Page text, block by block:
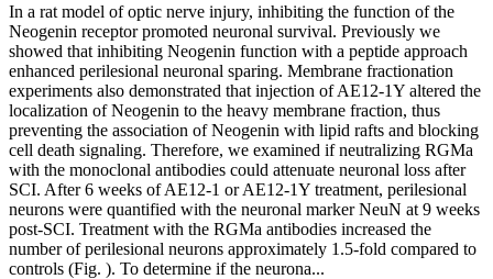
In a rat model of optic nerve injury, inhibiting the function of the
Neogenin receptor promoted neuronal survival. Previously we
showed that inhibiting Neogenin function with a peptide approach
enhanced perilesional neuronal sparing. Membrane fractionation
experiments also demonstrated that injection of AE12-1Y altered the
localization of Neogenin to the heavy membrane fraction, thus
preventing the association of Neogenin with lipid rafts and blocking
cell death signaling. Therefore, we examined if neutralizing RGMa
with the monoclonal antibodies could attenuate neuronal loss after
SCI. After 6 weeks of AE12-1 or AE12-1Y treatment, perilesional
neurons were quantified with the neuronal marker NeuN at 9 weeks
post-SCI. Treatment with the RGMa antibodies increased the
number of perilesional neurons approximately 1.5-fold compared to
controls (Fig. ). To determine if the neurona...